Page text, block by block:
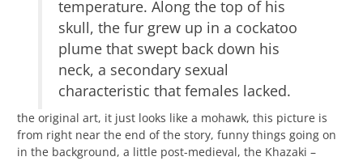
temperature. Along the top of his
skull, the fur grew up in a cockatoo
plume that swept back down his
neck, a secondary sexual
characteristic that females lacked.
the original art, it just looks like a mohawk, this picture is
from right near the end of the story, funny things going on
in the background, a little post-medieval, the Khazaki –